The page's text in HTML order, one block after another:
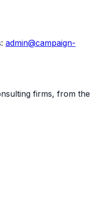
admin@campaign-
firms, from the